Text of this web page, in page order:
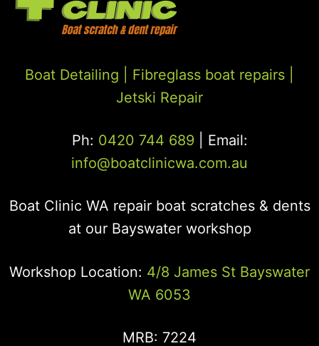
Boat Detailing | Fibreglass boat repairs
Jetski Repair
Ph: 0420 744 689| Email:
info@boatclinicwa.com.au
Boat Clinic WA repair boat scratches & dents
at our Bayswater workshop
Workshop Location: 4/8 James St Bayswater
WA 6053
MRB: 7224